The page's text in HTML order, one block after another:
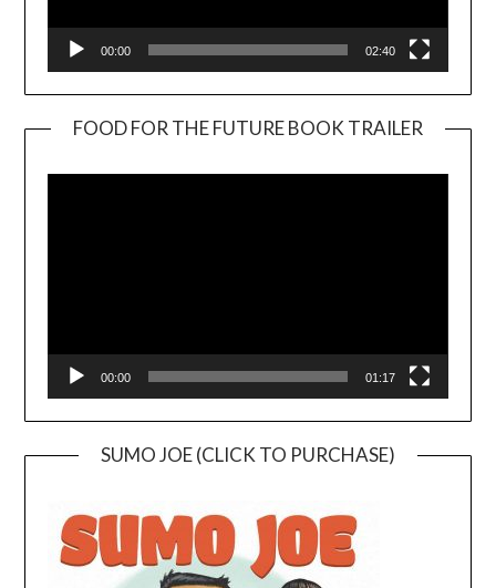
00:00 02:40
FOOD FOR THE FUTURE BOOK TRAILER
00:00 01:17
SUMO JOE (CLICK TO PURCHASE)